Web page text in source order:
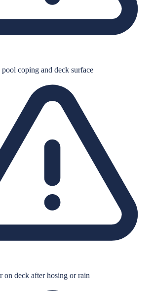
pool coping and deck surface
on deck after hosing or rain